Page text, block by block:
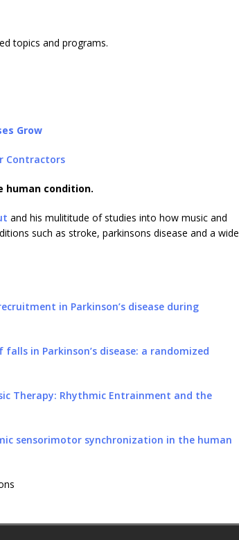
topics and programs.
Grow
Contractors
human condition.
and his mulititude of studies into how music and
such as stroke, parkinsons disease and a wide
in Parkinson’s disease during
in Parkinson’s disease: a randomized
Therapy: Rhythmic Entrainment and the
sensorimotor synchronization in the human